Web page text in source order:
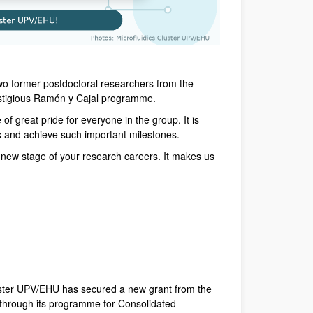
former postdoctoral researchers from the
Ramón y Cajal programme.
great pride for everyone in the group. It is
achieve such important milestones.
stage of your research careers. It makes us
UPV/EHU has secured a new grant from the
its programme for Consolidated